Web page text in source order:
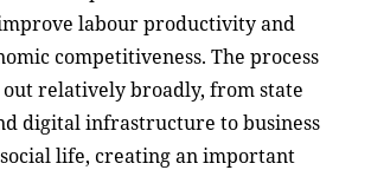
labour productivity and
competitiveness. The process
relatively broadly, from state
digital infrastructure to business
life, creating an important